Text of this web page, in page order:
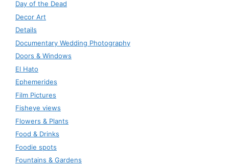
Day of the Dead
Decor Art
Details
Documentary Wedding Photography
Doors & Windows
El Hato
Ephemerides
Film Pictures
Fisheye views
Flowers & Plants
Food & Drinks
Foodie spots
Fountains & Gardens